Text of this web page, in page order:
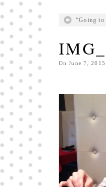
“Going to
OnJune 7, 2015